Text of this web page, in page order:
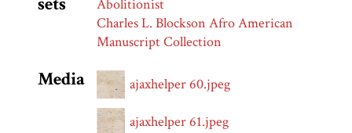
Abolitionist
Charles L. Blockson Afro American
Manuscript Collection
Media ajaxhelper 60.jpeg
ajaxhelper 61.jpeg